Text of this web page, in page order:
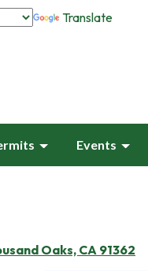
Translate
Events
Oaks, CA 91362